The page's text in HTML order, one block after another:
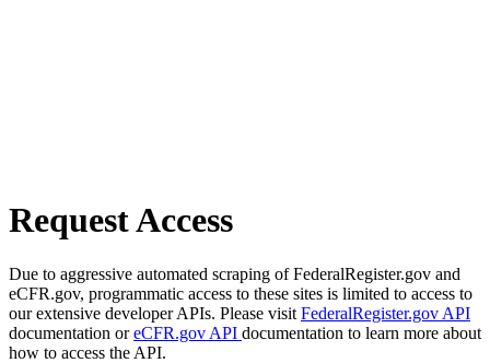
Request Access
Due to aggressive automated scraping of FederalRegister.gov and
eCFR.gov, programmatic access to these sites is limited to access to
our extensive developer APIs. Please visit FederalRegister.gov API
documentation oreCFR.gov API documentation to learn more about
how to access the API.